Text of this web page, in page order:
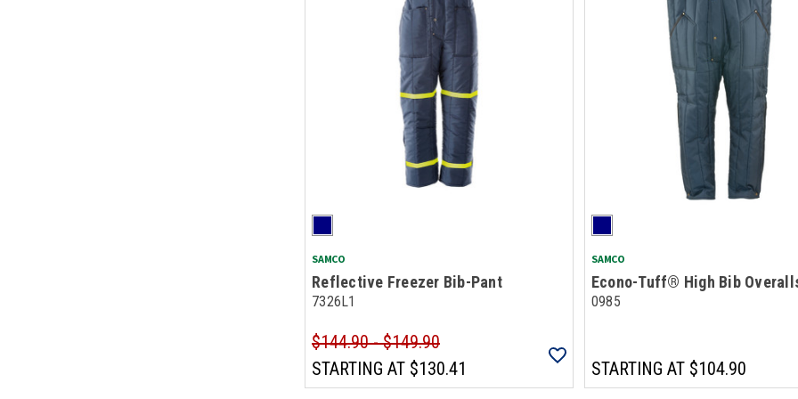
SAMCO
Reflective Freezer Bib-Pant
7326L1
$144.90 - $149.90
STARTING AT $130.41
SAMCO
Econo-Tuff® High Bib
0985
STARTING AT$104.90